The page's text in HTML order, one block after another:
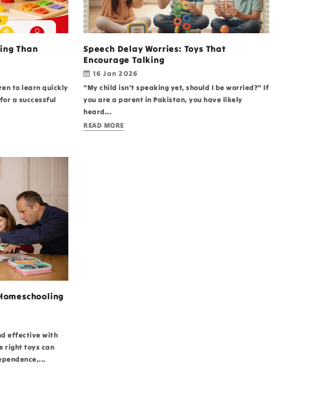
Than
to learn quickly
a successful
Speech Delay Worries: Toys That
Encourage Talking
16 Jan 2026
"My child isn’t speaking yet, should I be worried?" If
you are a parent in Pakistan, you have likely
heard...
READ MORE
effective with
right toys can